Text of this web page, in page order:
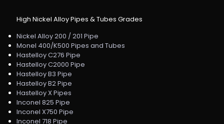
High Nickel Alloy Pipes & Tubes Grades
Nickel Alloy 200 / 201 Pipe
Monel 400/K500 Pipes and Tubes
Hastelloy C276 Pipe
Hastelloy C2000 Pipe
Hastelloy B3 Pipe
Hastelloy B2 Pipe
Hastelloy X Pipes
Inconel 825 Pipe
Inconel X750 Pipe
Inconel 718 Pipe